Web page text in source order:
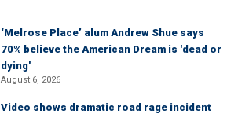
‘Melrose Place’ alum Andrew Shue says
70% believe the American Dream is 'dead or
dying'
August 6, 2026
Video shows dramatic road rage incident